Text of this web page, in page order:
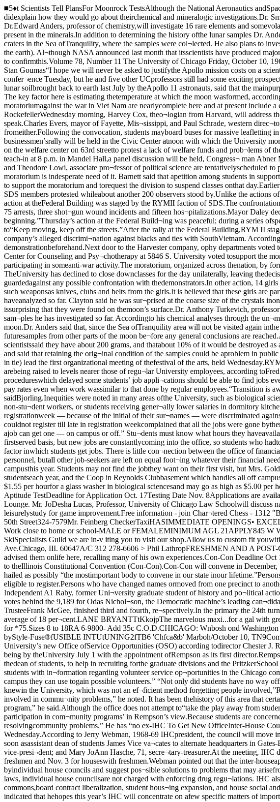
■5♦t Scientists Tell PlansFor Moonrock TestsAlthough the National Aeronautics andSpace Administration (NASA) will not per¬mit the scientists to release their results tothe public until January 5, 1970, they didexplain how they would go about theirchemical and mineralogic investigations.Dr. Smith will conduct minerologic stud¬ies in order to identify the minerals on themoon, and their chemical composition; Dr.Edward Anders, professor of chemistry,will investigate 16 rare elements and somevolatile elements in the samples; and Dr.Stefan Hafner, associate professor ofgeophysical sciences, plans to investigateions present in the minerals.In addition to determining the history ofthe lunar samples Dr. Anders plans to mea¬sure the radioactivity of some of the heavi¬er elements present in order to estimatethe age of some lunar craters in the Sea ofTranquility, where the samples were col¬lected. He also plans to investigate therocks in order to see whether they are sim¬ilar to meteorites or to tektites (glassy bod¬ies strewn over parts of the earth). Al¬though NASA announced last month that itsscientists have produced major new evi¬dence supporting the theory that tektitesoriginate on the moon, Anders said he didnot expect his investigations to confirmthis.Volume 78, Number 11 The University of Chicago Friday, October 10, 1969THE MAROONMOON DISPLAY: Oriental Institute was overcrowded by hundreds who viewedthe moonrocks. By Stan Goumas“I hope we will never be asked to justifythe Apollo mission costs on a scientificbasis” Dr. Robert Clayton, professor ofgeophysical sciences and chemistry, said ofthe lunar investigations at a press confer¬ence Tuesday, but he and five other UCprofessors still had some exciting prospectsin mind.The six University scientists, who con¬stitute one of 140 groups of scientiststhroughout the world studying lunar soilbrought back to earth last July by theApollo 11 astronauts, said that the mainpurpose of their investigations is to deter¬mine facts about the origin of the “innersolar system,” including the earth andmoon. The key factor here is estimating thetemperature at which the moon wasformed, according to Dr. Joseph Smith,professor of geophysical sciences.1*%* Actions Planned for MoratoriumPlans for the October 15 moratoriumagainst the war in Viet Nam are nearlycomplete here and at present include a con¬vocation in Rockefeller Chapel, leaflettingin the Loop, and a teach-in at Mandel Hall.A t the convocation at RockefellerWednesday morning, Harvey Cox, theo¬logian from Harvard, will address the anti¬war convocation. It is hoped that JesseJackson, Chicago minister and head of Op¬eration Breadbasket, will also speak.Charles Evers, mayor of Fayette, Mis¬sissippi, and Paul Schrade, western direc¬tor of the United Auto Workers, also havebeen invited to speak at the convocationhere. No reply has been forthcoming fromeither.Following the convocation, students mayboard buses for massive leafletting in theloop from 11 a.m. to 1 p.m. Student govern¬ment (SG) has ordered 22 buses and 100,000leaflets for distribution. A businessmen’srally will be held in the Civic Center atnoon with which the University moratoriumcommittee is not involved.At 3 p.m. it is hoped that a rally can beorganized with Operation Breadbasket tomarch on the welfare center on 63rd streetto protest a lack of welfare funds and prob¬lems of the city in general.If this demonstration cannot be arranged,more leafletting at major shopping centersis planned.At the teach-in at 8 p.m. in Mandel Hall,a panel discussion will be held, Congress¬ man Abner Mikva, alderman Sammy Ray-ner, assistant history professor Peter Noc-ick; Farinda West, assistant professor ofEnglish, and Theodore Lowi, associate pro¬fessor of political science are tentativelyscheduled to participate.SG president Mike Barnett, an organizerof the moratorium, has asked for moremoney, saying that the moratorium is indesperate need of it. Barnett said that apetition among students in support of themoratorium has gathered over 1800 signa¬tures as of Thursday.Art history graduate students voted unan¬imously to support the moratorium and torequest the division to suspend classes